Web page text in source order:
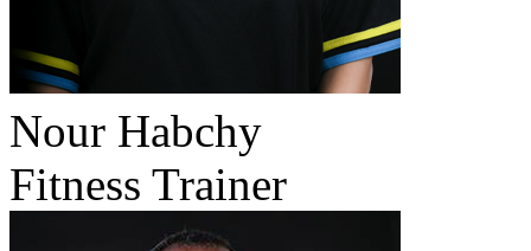
Nour Habchy
Fitness Trainer